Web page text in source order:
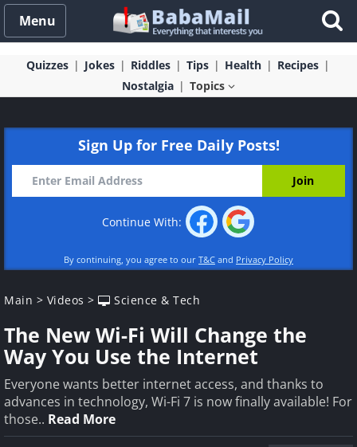
Menu
Quizzes Jokes Riddles Tips Health
Recipes
Nostalgia
Topics
Sign Up for Free Daily Posts!
Continue With:
By continuing, you agree to our T&C and Privacy Policy
Main > Videos > Science & Tech
The New Wi-Fi Will Change the
Way You Use the Internet
Everyone wants better internet access, and thanks to
advances in technology, Wi-Fi 7 is now finally available! For
those.. Read More